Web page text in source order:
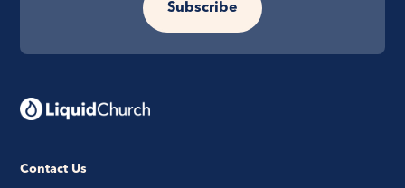
Subscribe
Contact Us